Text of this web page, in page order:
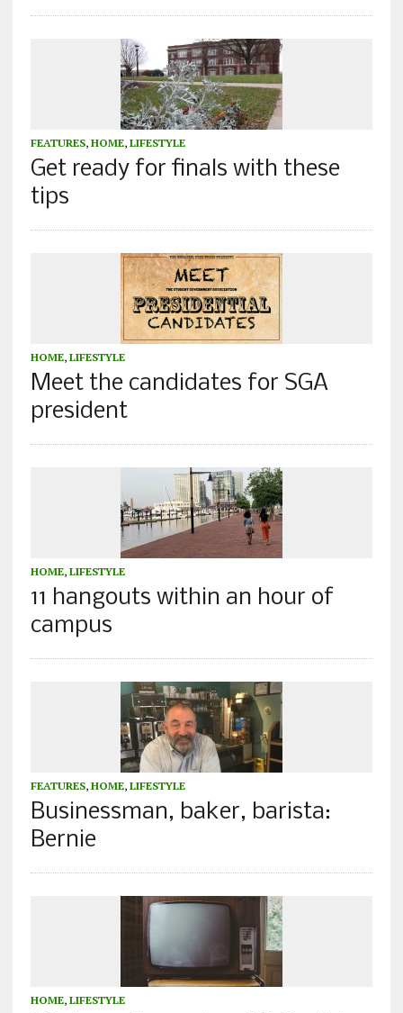
FEATURES, HOME, LIFESTYLE
Get ready for finals with these
tips
HOME, LIFESTYLE
Meet the candidates for SGA
president
HOME, LIFESTYLE
11 hangouts within an hour of
campus
FEATURES, HOME, LIFESTYLE
Businessman, baker, barista:
Bernie
HOME, LIFESTYLE